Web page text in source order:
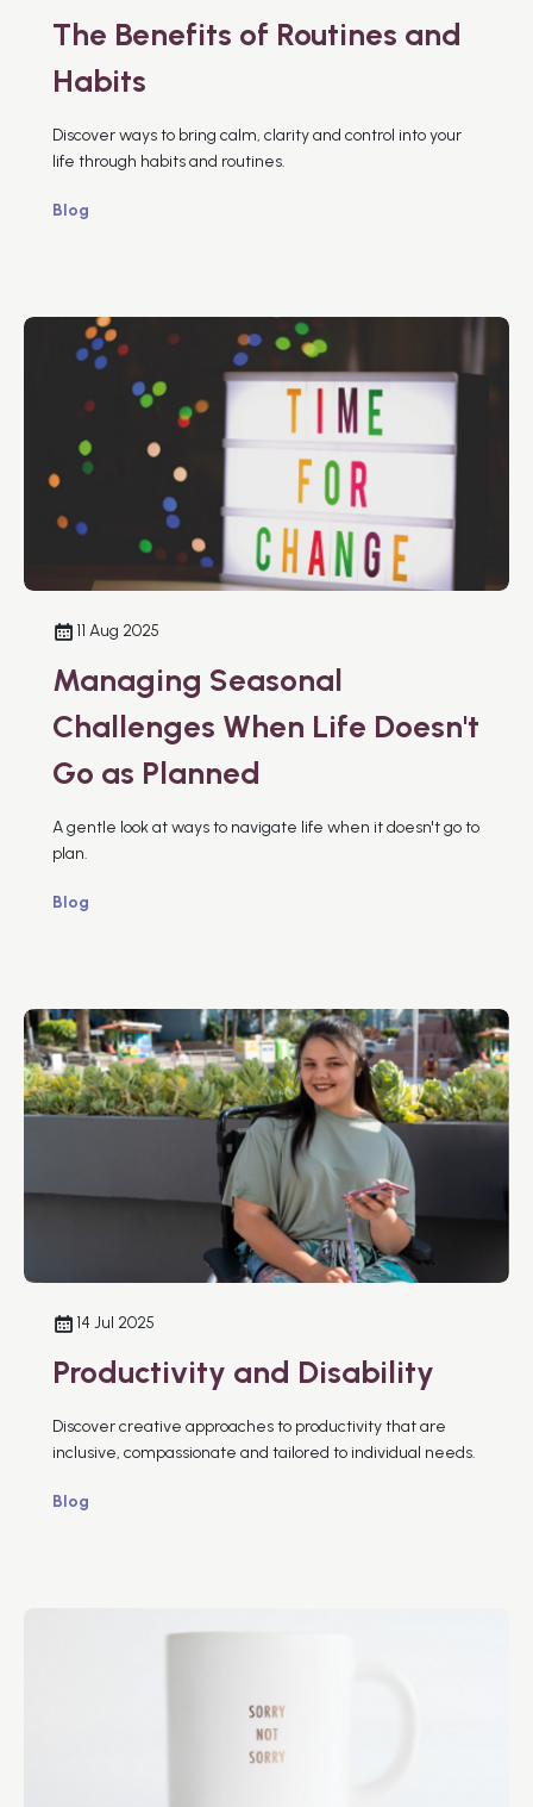
The Benefits of Routines and
Habits
Discover ways to bring calm, clarity and control into your
life through habits and routines.
Blog
11 Aug 2025
Managing Seasonal
Challenges When Life Doesn't
Go as Planned
A gentle look at ways to navigate life when it doesn't go to
plan.
Blog
14 Jul 2025
Productivity and Disability
Discover creative approaches to productivity that are
inclusive, compassionate and tailored to individual needs.
Blog